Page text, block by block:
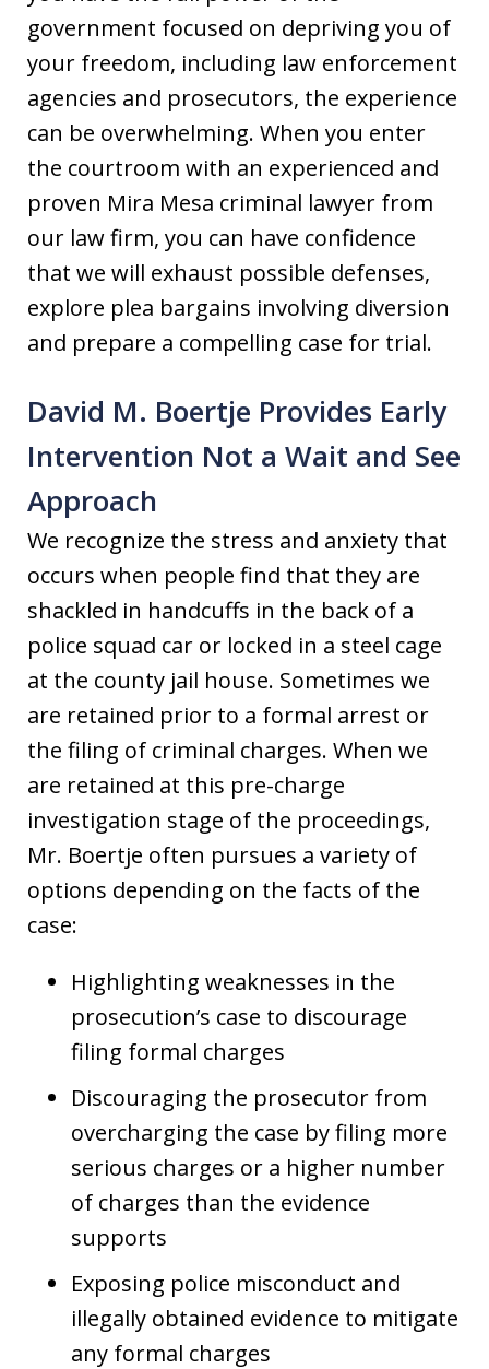
government focused on depriving you of
your freedom, including law enforcement
agencies and prosecutors, the experience
can be overwhelming. When you enter
the courtroom with an experienced and
proven Mira Mesa criminal lawyer from
our law firm, you can have confidence
that we will exhaust possible defenses,
explore plea bargains involving diversion
and prepare a compelling case for trial.
David M. Boertje Provides Early
Intervention Not a Wait and See
Approach
We recognize the stress and anxiety that
occurs when people find that they are
shackled in handcuffs in the back of a
police squad car or locked in a steel cage
at the county jail house. Sometimes we
are retained prior to a formal arrest or
the filing of criminal charges. When we
are retained at this pre-charge
investigation stage of the proceedings,
Mr. Boertje often pursues a variety of
options depending on the facts of the
case:
Highlighting weaknesses in the
prosecution’s case to discourage
filing formal charges
Discouraging the prosecutor from
overcharging the case by filing more
serious charges or a higher number
of charges than the evidence
supports
Exposing police misconduct and
illegally obtained evidence to mitigate
any formal charges